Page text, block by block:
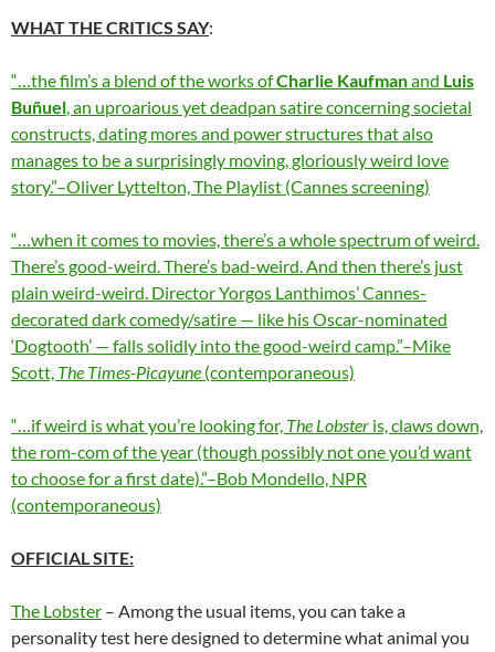
WHAT THE CRITICS SAY:
“…the film’s a blend of the works ofCharlie Kaufmanand Luis
Buñuel, an uproarious yet deadpan satire concerning societal
constructs, dating mores and power structures that also
manages to be a surprisingly moving, gloriously weird love
story.”–Oliver Lyttelton, The Playlist (Cannes screening)
“…when it comes to movies, there’s a whole spectrum of weird.
There’s good-weird. There’s bad-weird. And then there’s just
plain weird-weird. Director Yorgos Lanthimos’ Cannes-
decorated dark comedy/satire — like his Oscar-nominated
‘Dogtooth’ — falls solidly into the good-weird camp.”–Mike
Scott, The Times-Picayune (contemporaneous)
“…if weird is what you’re looking for, The Lobster is, claws down,
the rom-com of the year (though possibly not one you’d want
to choose for a first date).”–Bob Mondello, NPR
(contemporaneous)
OFFICIAL SITE:
The Lobster – Among the usual items, you can take a
personality test here designed to determine what animal you